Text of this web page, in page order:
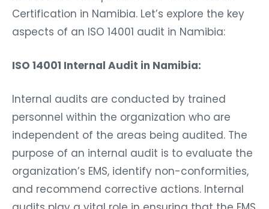
Certification in Namibia. Let’s explore the key
aspects of an ISO 14001 audit in Namibia:
ISO 14001 Internal Audit in Namibia:
Internal audits are conducted by trained
personnel within the organization who are
independent of the areas being audited. The
purpose of an internal audit is to evaluate the
organization’s EMS, identify non-conformities,
and recommend corrective actions. Internal